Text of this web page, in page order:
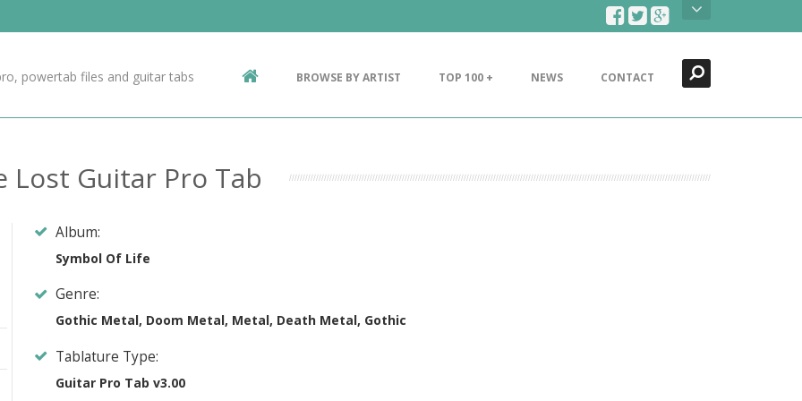
Contact Us
powertab files and guitar tabs BROWSE BY ARTIST TOP 100 + NEWS CONTACT
Lost Guitar Pro Tab
Album:
Symbol Of Life
Genre:
Gothic Metal, Doom Metal, Metal, Death Metal, Gothic
Tablature Type:
Guitar Pro Tab v3.00